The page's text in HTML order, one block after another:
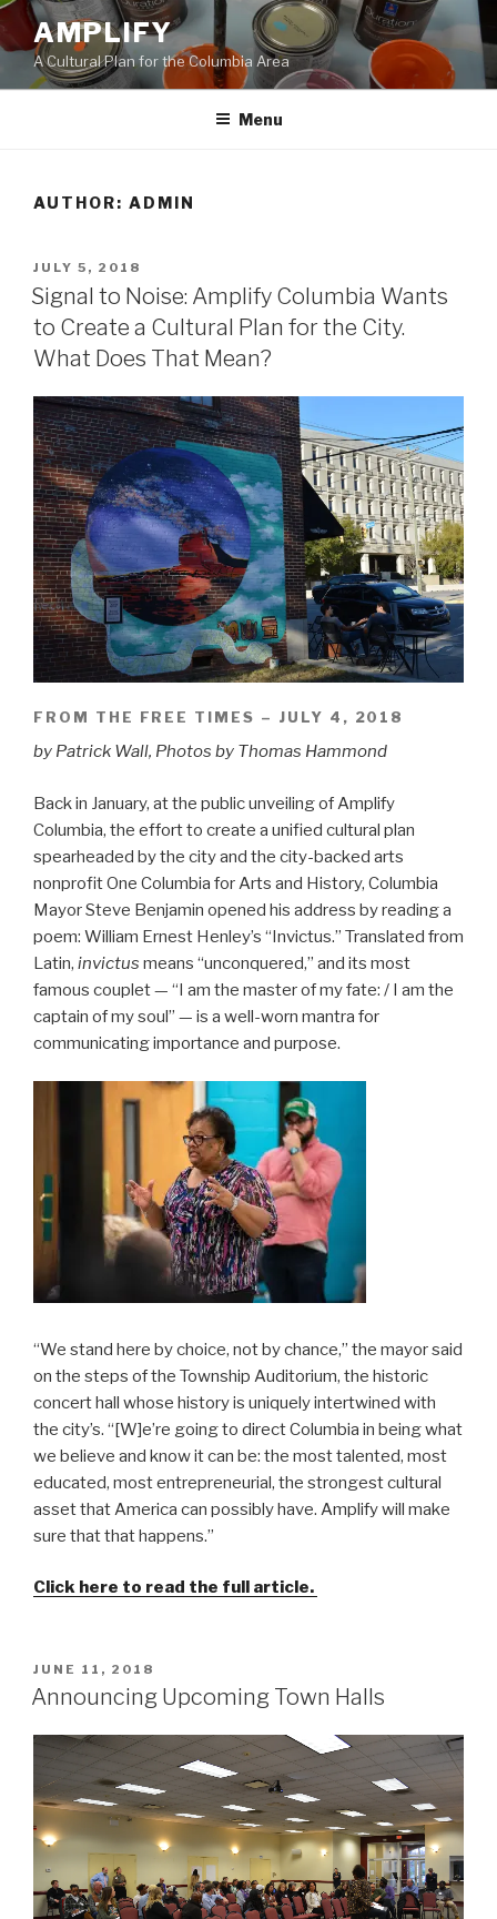
Skip
content
AMPLIFY
A Cultural Plan for the Columbia Area
Menu
AUTHOR: ADMIN
POSTED
ON
JULY 5, 2018
Signal to Noise: Amplify Columbia Wants
to Create a Cultural Plan for the City.
What Does That Mean?
FROM THE FREE TIMES – JULY 4, 2018
by Patrick Wall, Photos by Thomas Hammond
Back in January, at the public unveiling of Amplify
Columbia, the effort to create a unified cultural plan
spearheaded by the city and the city-backed arts
nonprofit One Columbia for Arts and History, Columbia
Mayor Steve Benjamin opened his address by reading a
poem: William Ernest Henley’s “Invictus.” Translated from
Latin, invictus means “unconquered,” and its most
famous couplet — “I am the master of my fate: / I am the
captain of my soul” — is a well-worn mantra for
communicating importance and purpose.
“We stand here by choice, not by chance,” the mayor said
on the steps of the Township Auditorium, the historic
concert hall whose history is uniquely intertwined with
the city’s. “[W]e’re going to direct Columbia in being what
we believe and know it can be: the most talented, most
educated, most entrepreneurial, the strongest cultural
asset that America can possibly have. Amplify will make
sure that that happens.”
Click here to read the full article.
POSTED
ON
JUNE 11, 2018
Announcing Upcoming Town Halls